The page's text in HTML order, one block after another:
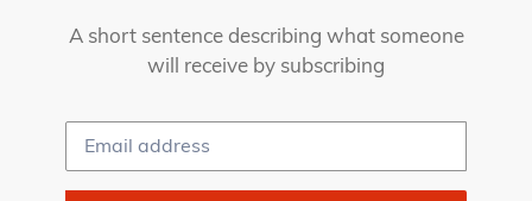
A short sentence describing what someone
will receive by subscribing
Email